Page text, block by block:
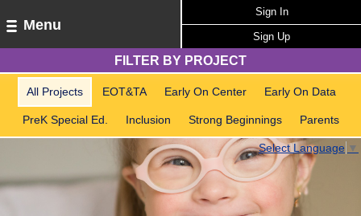
Menu
Sign In
Sign Up
FILTER BY PROJECT
All Projects EOT&TA Early On Center Early On Data
PreK Special Ed. Inclusion Strong Beginnings Parents
Select Language ▼